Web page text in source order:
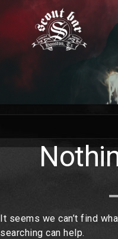
It seems we can’t find
searching can help.